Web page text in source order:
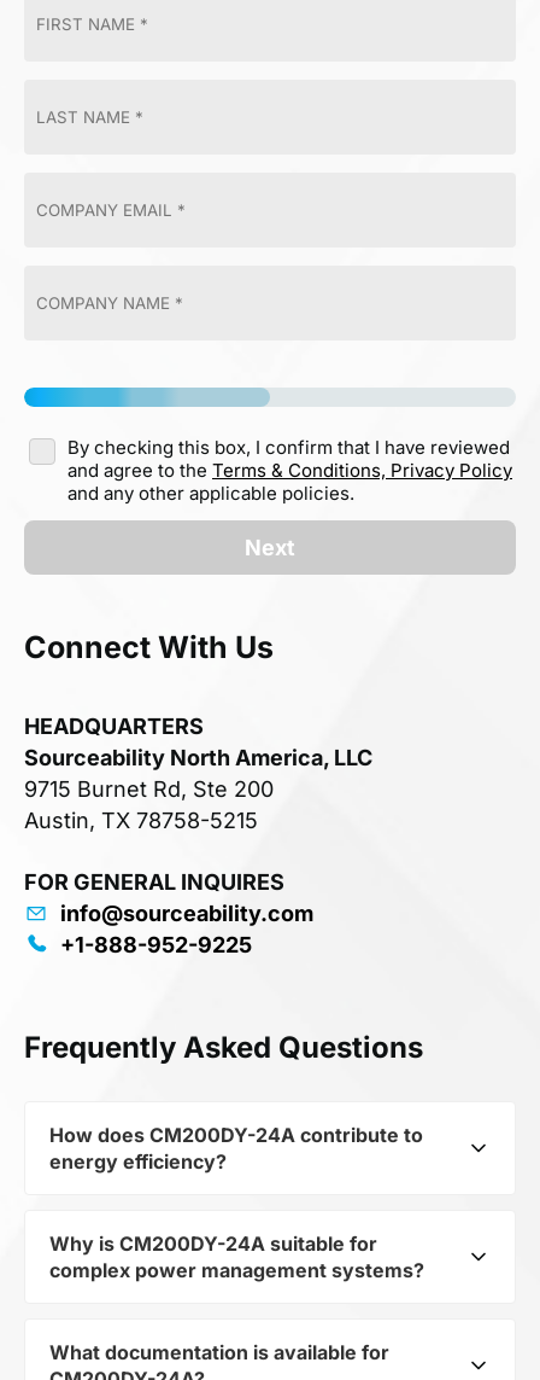
By checking this box, I confirm that I have reviewed
and agree to the Terms & Conditions, Privacy Policy
and any other applicable policies.
Next
Connect With Us
HEADQUARTERS
Sourceability North America, LLC
9715 Burnet Rd, Ste 200
Austin, TX 78758-5215
FOR GENERAL INQUIRES
info@sourceability.com
+1-888-952-9225
Frequently Asked Questions
How does CM200DY-24A contribute to
energy efficiency?
As part of the category Semiconductors and
subcategory Transistors, CM200DY-24A
devices. Its MITSUBISHI ELECTRIC - CM200DY-
24A - IGBT Module, Dual [Half Bridge], 200 A, 3
Why is CM200DY-24A suitable for
complex power management systems?
As a component of the subcategory Transistors,
What documentation is available for